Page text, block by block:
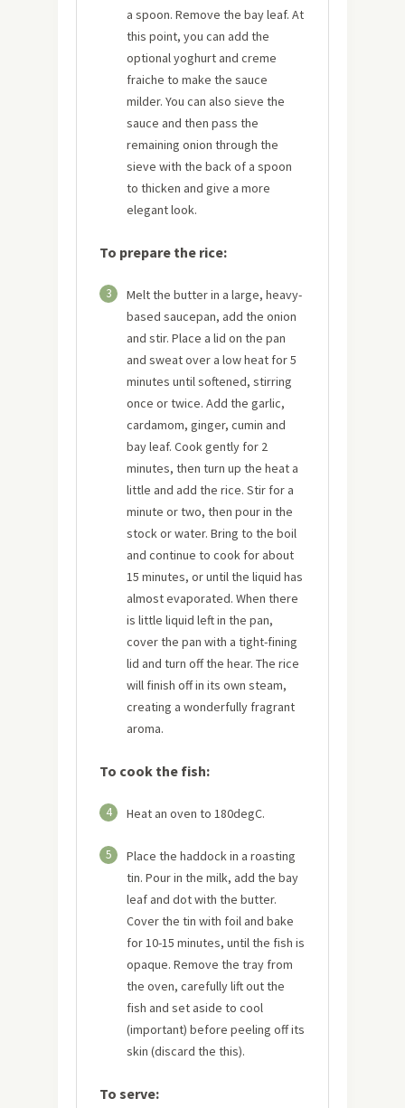
a spoon. Remove the bay leaf. At
this point, you can add the
optional yoghurt and creme
fraiche to make the sauce
milder. You can also sieve the
sauce and then pass the
remaining onion through the
sieve with the back of a spoon
to thicken and give a more
elegant look.
To prepare the rice:
3
Melt the butter in a large, heavy-
based saucepan, add the onion
and stir. Place a lid on the pan
and sweat over a low heat for 5
minutes until softened, stirring
once or twice. Add the garlic,
cardamom, ginger, cumin and
bay leaf. Cook gently for 2
minutes, then turn up the heat a
little and add the rice. Stir for a
minute or two, then pour in the
stock or water. Bring to the boil
and continue to cook for about
15 minutes, or until the liquid has
almost evaporated. When there
is little liquid left in the pan,
cover the pan with a tight-fining
lid and turn off the hear. The rice
will finish off in its own steam,
creating a wonderfully fragrant
aroma.
To cook the fish:
4 Heat an oven to 180degC.
5
Place the haddock in a roasting
tin. Pour in the milk, add the bay
leaf and dot with the butter.
Cover the tin with foil and bake
for 10-15 minutes, until the fish is
opaque. Remove the tray from
the oven, carefully lift out the
fish and set aside to cool
(important) before peeling off its
skin (discard the this).
To serve: